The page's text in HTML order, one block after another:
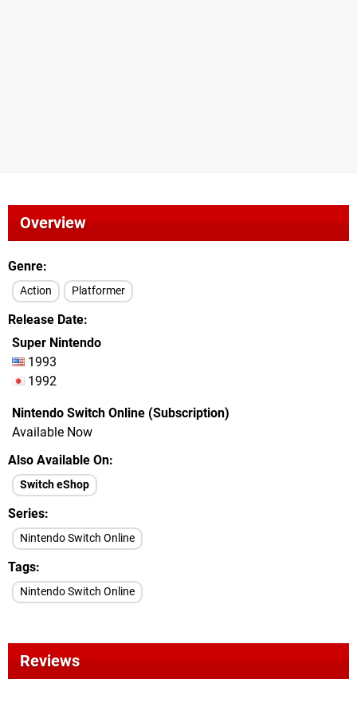
Overview
Genre
Action Platformer
Release Date
Super Nintendo
1993
1992
Nintendo Switch Online (Subscription)
Available Now
Also Available On
Switch eShop
Series
Nintendo Switch Online
Tags
Nintendo Switch Online
Reviews